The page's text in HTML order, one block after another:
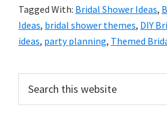
Tagged With: Bridal Shower Ideas,
Ideas, bridal shower themes, DIY
ideas, party planning, Themed
Primary
Sidebar
this
website